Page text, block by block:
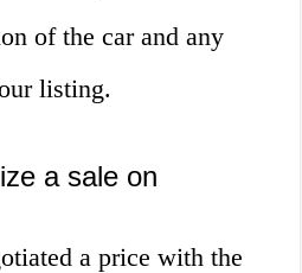
of the car and any
listing.
a sale on
a price with the